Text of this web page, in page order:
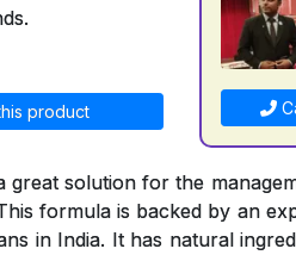
product
great solution for the
formula is backed by an
in India. It has natural